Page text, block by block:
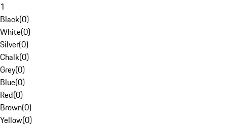
1
Black(0)
White(0)
Silver(0)
Chalk(0)
Grey(0)
Blue(0)
Red(0)
Brown(0)
Yellow(0)